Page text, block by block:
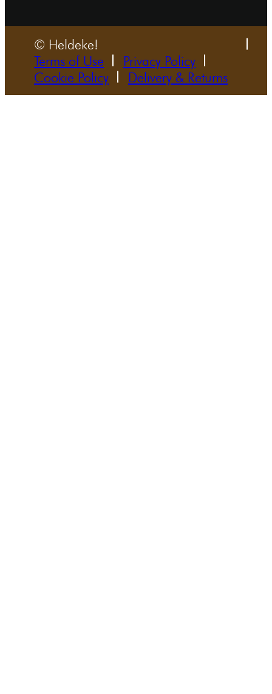
© Heldeke!
Terms of Use
Privacy Policy
Cookie Policy
Delivery & Returns